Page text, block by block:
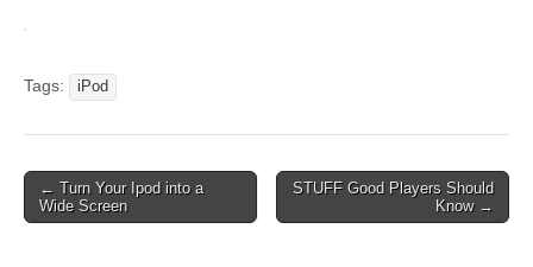
Tags: iPod
Post
navigation
← Turn Your Ipod into a
Wide Screen
STUFF Good Players Should
Know →